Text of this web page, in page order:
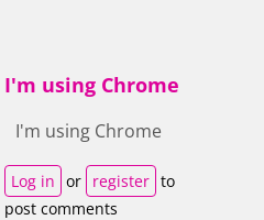
I'm using Chrome
I'm using Chrome
Log in or register to
post comments